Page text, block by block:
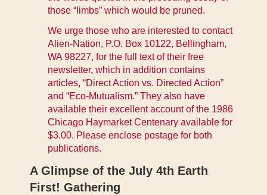
those “limbs” which would be pruned.
We urge those who are interested to contact
Alien-Nation, P.O. Box 10122, Bellingham,
WA 98227, for the full text of their free
newsletter, which in addition contains
articles, “Direct Action vs. Directed Action”
and “Eco-Mutualism.” They also have
available their excellent account of the 1986
Chicago Haymarket Centenary available for
$3.00. Please enclose postage for both
publications.
A Glimpse of the July 4th Earth
First! Gathering